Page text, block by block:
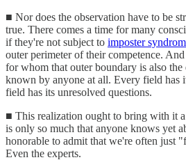
■ Nor does the observation have to be
true. There comes a time for many
if they're not subject to imposter
outer perimeter of their competence.
for whom that outer boundary is also
known by anyone at all. Every field has
field has its unresolved questions.
■ This realization ought to bring with it
is only so much that anyone knows yet
honorable to admit that we're often just
Even the experts.